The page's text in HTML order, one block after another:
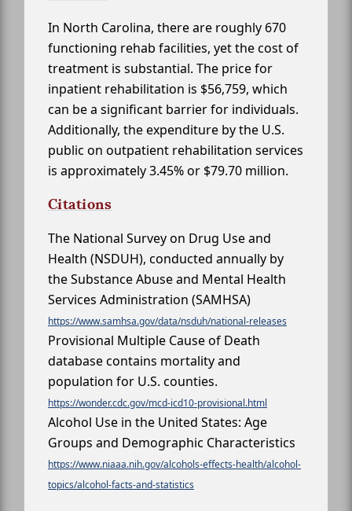
In North Carolina, there are roughly 670
functioning rehab facilities, yet the cost of
treatment is substantial. The price for
inpatient rehabilitation is $56,759, which
can be a significant barrier for individuals.
Additionally, the expenditure by the U.S.
public on outpatient rehabilitation services
is approximately 3.45% or $79.70 million.
Citations
The National Survey on Drug Use and
Health (NSDUH), conducted annually by
the Substance Abuse and Mental Health
Services Administration (SAMHSA)
https://www.samhsa.gov/data/nsduh/national-releases
Provisional Multiple Cause of Death
database contains mortality and
population for U.S. counties.
https://wonder.cdc.gov/mcd-icd10-provisional.html
Alcohol Use in the United States: Age
Groups and Demographic Characteristics
https://www.niaaa.nih.gov/alcohols-effects-health/alcohol-
topics/alcohol-facts-and-statistics